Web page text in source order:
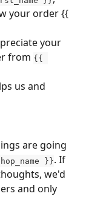
your order {{
your
from {{
us and
are going
}}. If
we'd
and only